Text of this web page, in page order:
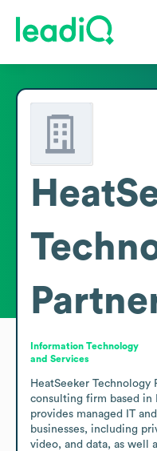
Information Technology
and Services
HeatSeeker Technology
consulting firm based in
provides managed IT
businesses, including
video, and data, as well